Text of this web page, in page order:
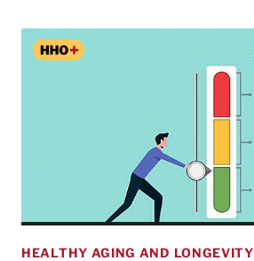
HEALTHY AGING AND LONGEVITY